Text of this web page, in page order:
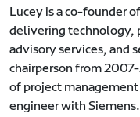
Lucey is a co-founder
delivering technology,
advisory services, and
chairperson from
of project
engineer with Siemens.